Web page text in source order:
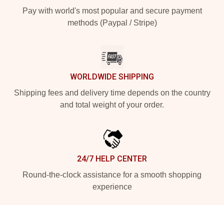
Pay with world's most popular and secure payment
methods (Paypal / Stripe)
WORLDWIDE SHIPPING
Shipping fees and delivery time depends on the country
and total weight of your order.
24/7 HELP CENTER
Round-the-clock assistance for a smooth shopping
experience